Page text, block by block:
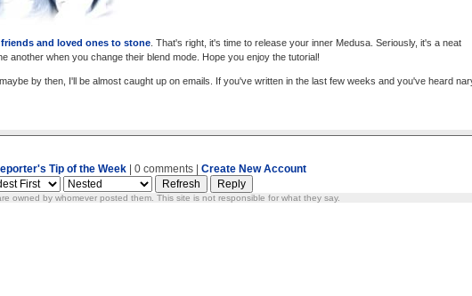
and loved ones to stone . That's right, it's time to release your inner Medusa. Seriously, it's a neat
another when you change their blend mode. Hope you enjoy the tutorial!
by then, I'll be almost caught up on emails. If you've written in the last few weeks and you've heard
Tip of the Week | 0 comments | Create New Account
owned by whomever posted them. This site is not responsible for what they say.